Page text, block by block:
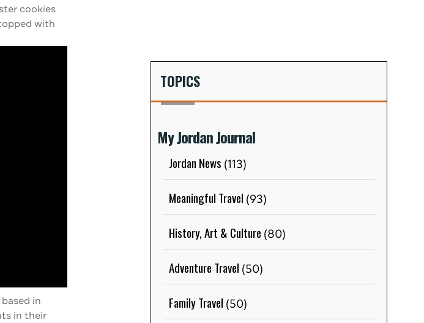
cookies
with
in
in their
TOPICS
My Jordan Journal
Jordan News (113)
Meaningful Travel (93)
History, Art & Culture (80)
Adventure Travel (50)
Family Travel (50)